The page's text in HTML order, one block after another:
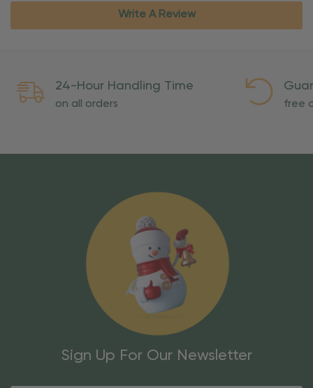
Write A Review
24-Hour Handling Time
on all orders free
Sign Up For Our Newsletter